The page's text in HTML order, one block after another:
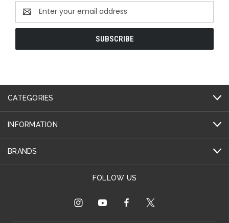
Email
Address
CATEGORIES
INFORMATION
BRANDS
FOLLOW US